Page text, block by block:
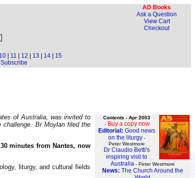
AD Books
Ask a Question
View Cart
Checkout
10 11 12 13 14
15
Subscribe
Contents - Apr 2003
- Buy a copy now
Editorial: Good news
on the liturgy-
Peter Westmore
Dr Claudio Betti's
inspiring visit to
Australia - Peter Westmore
News: The Church Around the
of Australia, was invited to
challenge. Br Moylan filed the
minutes from Nantes, now
liturgy, and cultural fields